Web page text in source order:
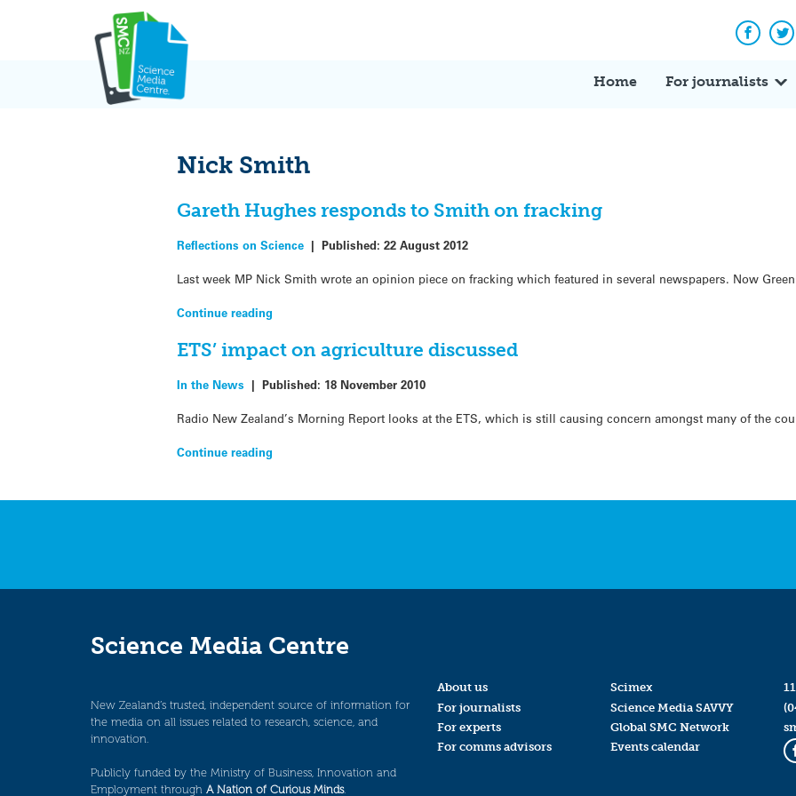
Home For journalists
Nick Smith
Gareth Hughes responds to Smith on fracking
Reflections on Science |Published:22 August 2012
Last week MP Nick Smith wrote an opinion piece on fracking which featured in several newspapers. Now
Continue reading
ETS’ impact on agriculture discussed
In the News |Published: 18 November 2010
Radio New Zealand’s Morning Report looks at the ETS, which is still causing concern amongst many of the
Continue reading
Science Media Centre
New Zealand’s trusted, independent source of information for
the media on all issues related to research, science, and
innovation.
Publicly funded by the Ministry of Business, Innovation and
Employment through A Nation of Curious Minds.
About us
For journalists
For experts
For comms advisors
Scimex
Science Media SAVVY
Global SMC Network
Events calendar